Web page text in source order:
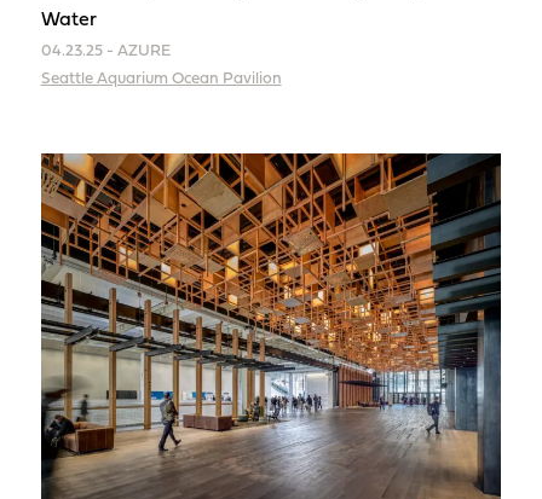
Water
04.23.25 - AZURE
Seattle Aquarium Ocean Pavilion